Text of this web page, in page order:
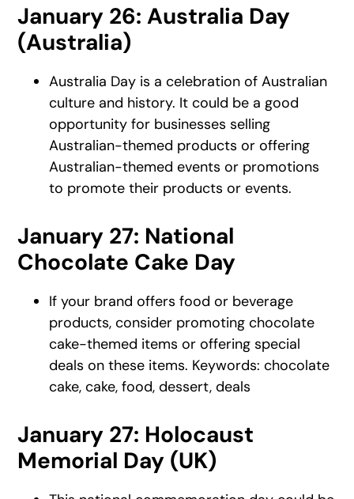
January 26: Australia Day
(Australia)
Australia Day is a celebration of Australian
culture and history. It could be a good
opportunity for businesses selling
Australian-themed products or offering
Australian-themed events or promotions
to promote their products or events.
January 27: National
Chocolate Cake Day
If your brand offers food or beverage
products, consider promoting chocolate
cake-themed items or offering special
deals on these items. Keywords: chocolate
cake, cake, food, dessert, deals
January 27: Holocaust
Memorial Day (UK)